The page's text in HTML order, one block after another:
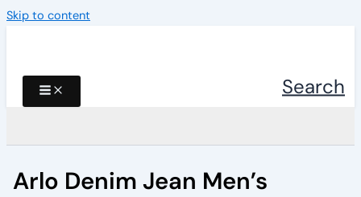
Skip to content
Search
Arlo Denim Jean Men’s